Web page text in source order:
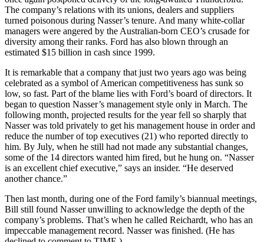
The company’s relations with its unions, dealers and suppliers
turned poisonous during Nasser’s tenure. And many white-collar
managers were angered by the Australian-born CEO’s crusade for
diversity among their ranks. Ford has also blown through an
estimated $15 billion in cash since 1999.
It is remarkable that a company that just two years ago was being
celebrated as a symbol of American competitiveness has sunk so
low, so fast. Part of the blame lies with Ford’s board of directors. It
began to question Nasser’s management style only in March. The
following month, projected results for the year fell so sharply that
Nasser was told privately to get his management house in order and
reduce the number of top executives (21) who reported directly to
him. By July, when he still had not made any substantial changes,
some of the 14 directors wanted him fired, but he hung on. “Nasser
is an excellent chief executive,” says an insider. “He deserved
another chance.”
Then last month, during one of the Ford family’s biannual meetings,
Bill still found Nasser unwilling to acknowledge the depth of the
company’s problems. That’s when he called Reichardt, who has an
impeccable management record. Nasser was finished. (He has